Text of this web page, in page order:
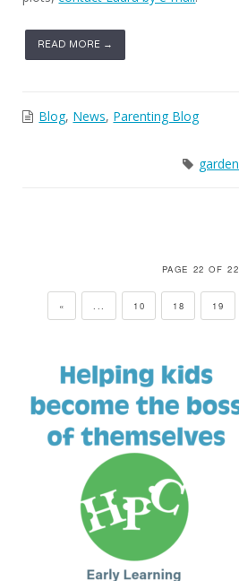
READ MORE →
Blog, News, Parenting Blog
garden
PAGE 22 OF 22
« ... 10 18 19